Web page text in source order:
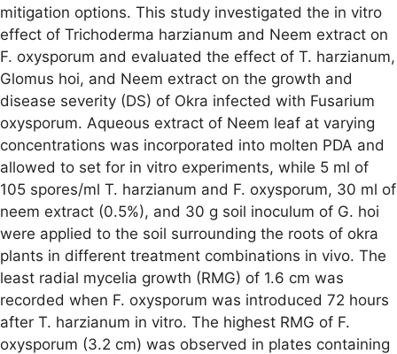
mitigation options. This study investigated the in vitro
effect of Trichoderma harzianum and Neem extract on
F. oxysporum and evaluated the effect of T. harzianum,
Glomus hoi, and Neem extract on the growth and
disease severity (DS) of Okra infected with Fusarium
oxysporum. Aqueous extract of Neem leaf at varying
concentrations was incorporated into molten PDA and
allowed to set for in vitro experiments, while 5 ml of
105 spores/ml T. harzianum and F. oxysporum, 30 ml of
neem extract (0.5%), and 30 g soil inoculum of G. hoi
were applied to the soil surrounding the roots of okra
plants in different treatment combinations in vivo. The
least radial mycelia growth (RMG) of 1.6 cm was
recorded when F. oxysporum was introduced 72 hours
after T. harzianum in vitro. The highest RMG of F.
oxysporum (3.2 cm) was observed in plates containing